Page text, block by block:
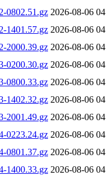
0802.51.gz 2026-08-06
1401.57.gz 2026-08-06
2000.39.gz 2026-08-06
0200.30.gz 2026-08-06
0800.33.gz 2026-08-06
1402.32.gz 2026-08-06
2001.49.gz 2026-08-06
0223.24.gz 2026-08-06
0801.37.gz 2026-08-06
1400.33.gz 2026-08-06